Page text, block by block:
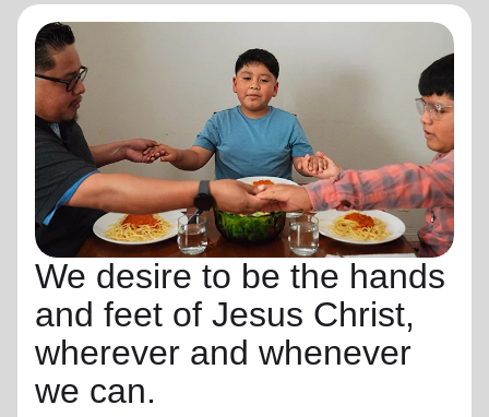
We desire to be the hands
and feet of Jesus Christ,
wherever and whenever
we can.